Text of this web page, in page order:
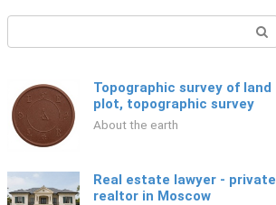
Topographic survey of land
plot, topographic survey
About the earth
Real estate lawyer - private
realtor in Moscow